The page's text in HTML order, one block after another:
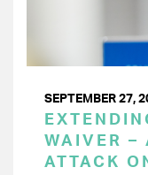
SEPTEMBER 27,
WAIVER –
ATTACK